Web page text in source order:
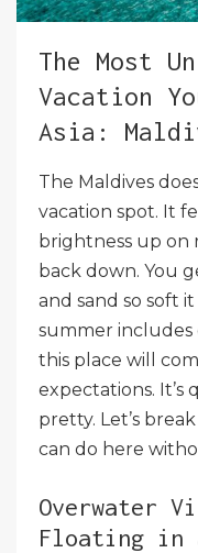
The Most
Vacation
Asia:
The Maldives
vacation spot. It
brightness up on
back down. You
and sand so soft
summer includes
this place will
expectations. It’s
pretty. Let’s
can do here
Overwater
Floating in